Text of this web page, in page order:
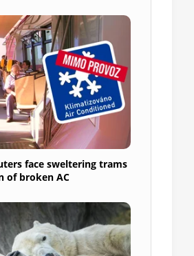
face sweltering trams
of broken AC